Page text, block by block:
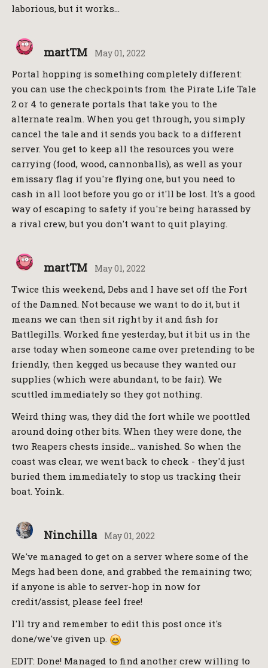
laborious, but it works…
martTM May 01, 2022
Portal hopping is something completely different:
you can use the checkpoints from the Pirate Life Tale
2 or 4 to generate portals that take you to the
alternate realm. When you get through, you simply
cancel the tale and it sends you back to a different
server. You get to keep all the resources you were
carrying (food, wood, cannonballs), as well as your
emissary flag if you're flying one, but you need to
cash in all loot before you go or it'll be lost. It's a good
way of escaping to safety if you're being harassed by
a rival crew, but you don't want to quit playing.
martTM May 01, 2022
Twice this weekend, Debs and I have set off the Fort
of the Damned. Not because we want to do it, but it
means we can then sit right by it and fish for
Battlegills. Worked fine yesterday, but it bit us in the
arse today when someone came over pretending to be
friendly, then kegged us because they wanted our
supplies (which were abundant, to be fair). We
scuttled immediately so they got nothing.
Weird thing was, they did the fort while we poottled
around doing other bits. When they were done, the
two Reapers chests inside… vanished. So when the
coast was clear, we went back to check - they'd just
buried them immediately to stop us tracking their
boat. Yoink.
Ninchilla May 01, 2022
We've managed to get on a server where some of the
Megs had been done, and grabbed the remaining two;
if anyone is able to server-hop in now for
credit/assist, please feel free!
I'll try and remember to edit this post once it's
done/we've given up.
EDIT: Done! Managed to find another crew willing to